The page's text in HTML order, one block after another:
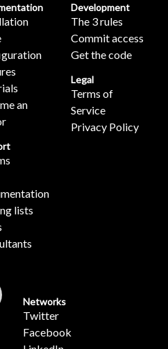
an
lists
Development
The 3 rules
Commit access
Get the code
Legal
Terms of
Service
Privacy Policy
Networks
Twitter
Facebook